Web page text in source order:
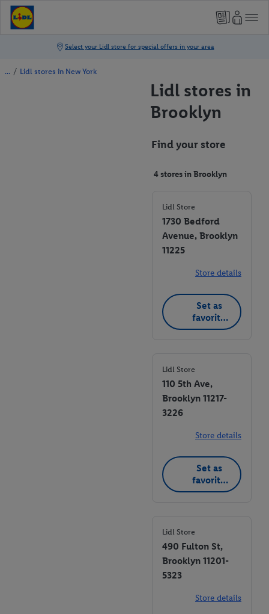
/ Lidl stores in New York
Lidl stores in
Brooklyn
Find your store
4 stores in Brooklyn
Lidl Store
1730 Bedford
Avenue, Brooklyn
11225
Store details
Set as
favorite
store
Lidl Store
110 5th Ave,
Brooklyn 11217-
3226
Store details
Set as
favorite
store
Lidl Store
490 Fulton St,
Brooklyn 11201-
5323
Store details